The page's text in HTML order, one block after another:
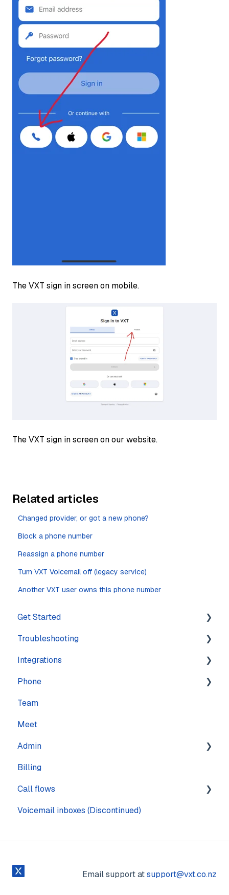
The VXT sign in screen on mobile.
The VXT sign in screen on our website.
Related articles
Changed provider, or got a new phone?
Block a phone number
Reassign a phone number
Turn VXT Voicemail off (legacy service)
Another VXT user owns this phone number
Get Started
Training
Navigation
Settings
Troubleshooting
Account
Calling
Computer
Messaging
Mobile
Sound & Headsets
Integrations
Features
Practice Management
CRM
Other
Phone
Numbers
Calling
Call quality
Text messaging
Voicemail
Team
Meet
Admin
Pages
Billing
Call flows
Steps
Voicemail inboxes (Discontinued)
Email support atsupport@vxt.co.nz